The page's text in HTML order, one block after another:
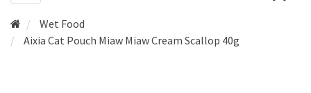
Wet Food
Aixia Cat Pouch Miaw Miaw Cream Scallop 40g